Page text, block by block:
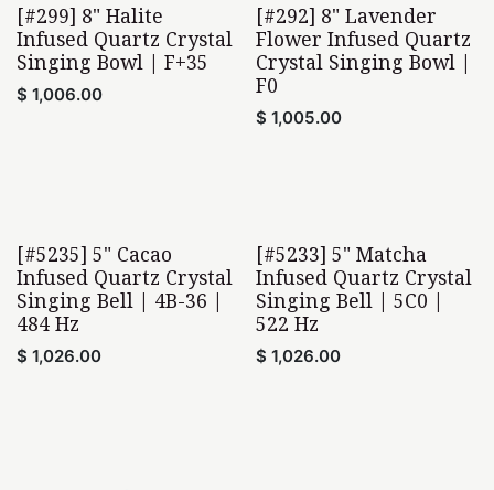
[#299] 8" Halite
Infused Quartz Crystal
Singing Bowl | F+35
$ 1,006.00
[#292] 8" Lavender
Flower Infused Quartz
Crystal Singing Bowl |
F0
$ 1,005.00
[#5235] 5" Cacao
Infused Quartz Crystal
Singing Bell | 4B-36 |
484 Hz
$ 1,026.00
[#5233] 5" Matcha
Infused Quartz Crystal
Singing Bell | 5C0 |
522 Hz
$ 1,026.00